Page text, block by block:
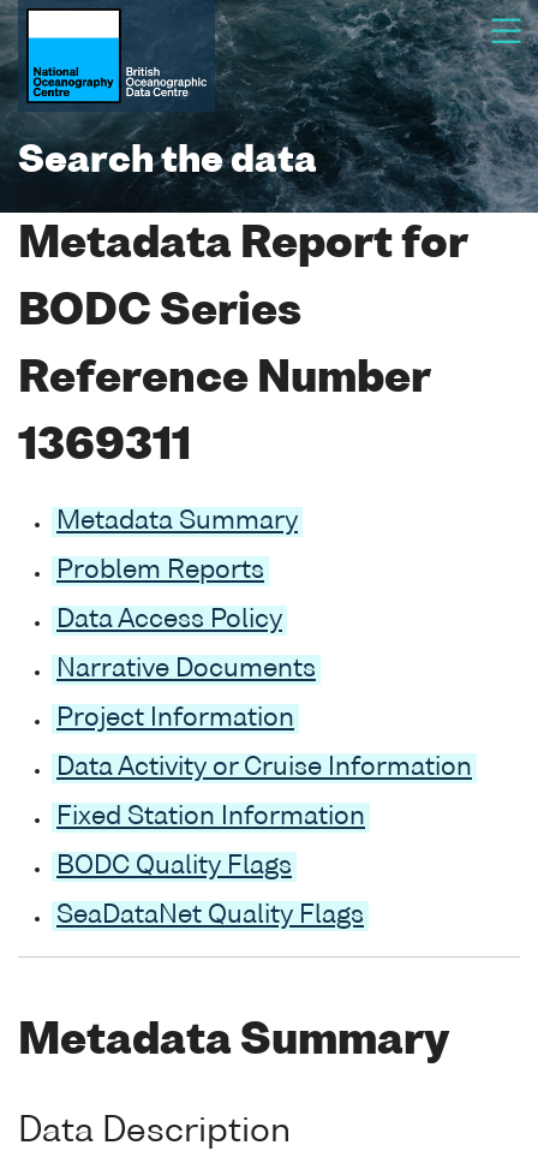
Search the data
Metadata Report for
BODC Series
Reference Number
1369311
Metadata Summary
Problem Reports
Data Access Policy
Narrative Documents
Project Information
Data Activity or Cruise Information
Fixed Station Information
BODC Quality Flags
SeaDataNet Quality Flags
Metadata Summary
Data Description